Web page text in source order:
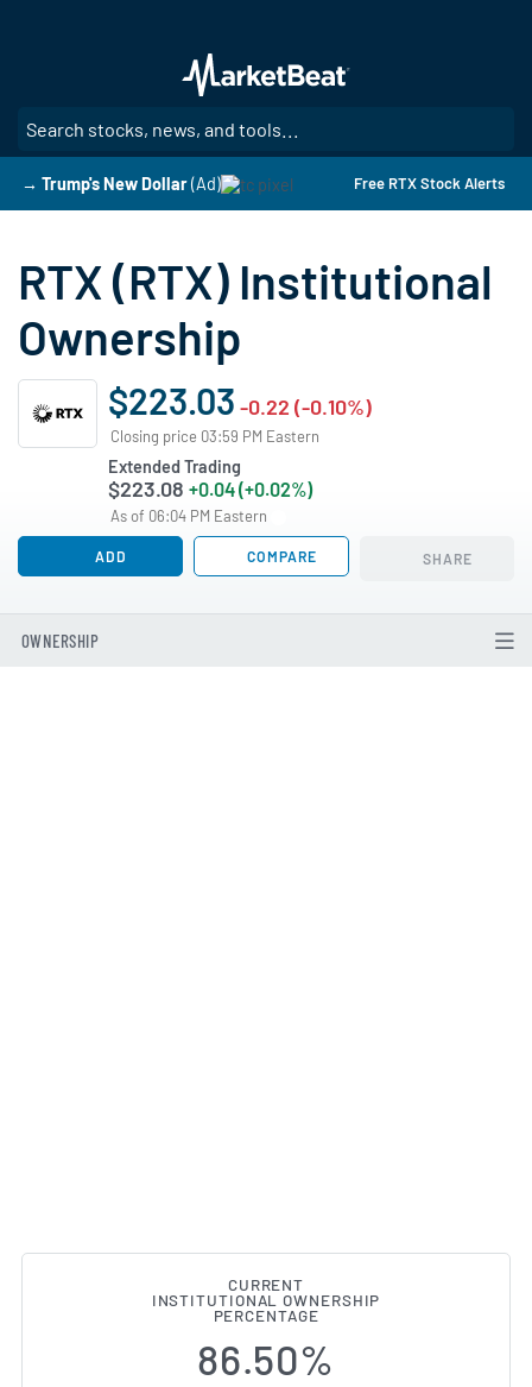
main
content
→ Trump's New Dollar (Ad) Free RTX Stock Alerts
RTX (RTX) Institutional
Ownership
$223.03 -0.22 (-0.10%)
Closing price 03:59 PM Eastern
Extended Trading
$223.08 +0.04 (+0.02%)
As of 06:04 PM Eastern
ADD COMPARE SHARE
OWNERSHIP
Institutional Ownership
CURRENT
INSTITUTIONAL OWNERSHIP
PERCENTAGE
86.50%